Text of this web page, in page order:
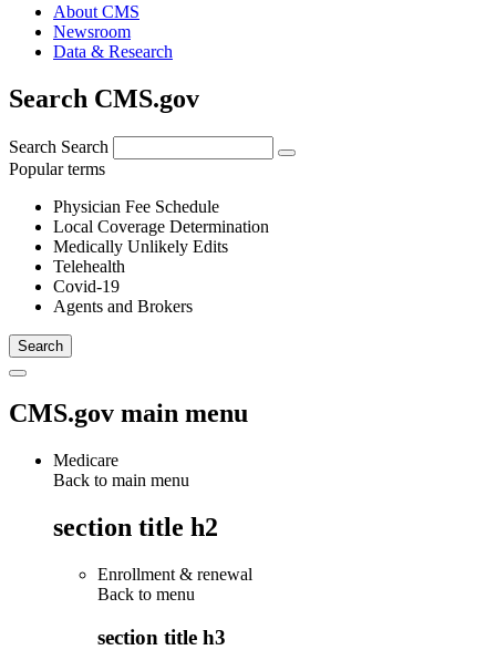
About CMS
Newsroom
Data & Research
Search CMS.gov
Search Search
Popular terms
Physician Fee Schedule
Local Coverage Determination
Medically Unlikely Edits
Telehealth
Covid-19
Agents and Brokers
CMS.gov main menu
Medicare
Back to main menu
section title h2
Enrollment & renewal
Back to menu
section title h3